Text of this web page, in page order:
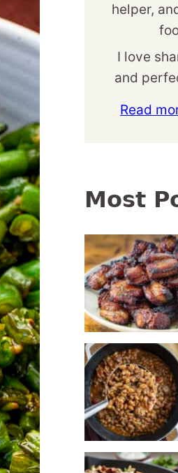
helper,
I love
and
Read
Most